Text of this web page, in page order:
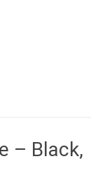
– Black,